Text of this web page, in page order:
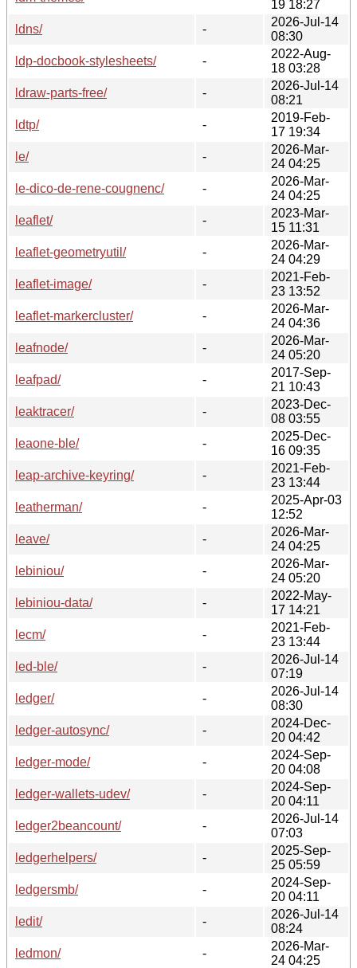
19 18:27
ldns/
-
2026-Jul-14
08:30
ldp-docbook-stylesheets/
-
2022-Aug-
18 03:28
ldraw-parts-free/
-
2026-Jul-14
08:21
ldtp/
-
2019-Feb-
17 19:34
le/
-
2026-Mar-
24 04:25
le-dico-de-rene-cougnenc/
-
2026-Mar-
24 04:25
leaflet/
-
2023-Mar-
15 11:31
leaflet-geometryutil/
-
2026-Mar-
24 04:29
leaflet-image/
-
2021-Feb-
23 13:52
leaflet-markercluster/
-
2026-Mar-
24 04:36
leafnode/
-
2026-Mar-
24 05:20
leafpad/
-
2017-Sep-
21 10:43
leaktracer/
-
2023-Dec-
08 03:55
leaone-ble/
-
2025-Dec-
16 09:35
leap-archive-keyring/
-
2021-Feb-
23 13:44
leatherman/
-
2025-Apr-03
12:52
leave/
-
2026-Mar-
24 04:25
lebiniou/
-
2026-Mar-
24 05:20
lebiniou-data/
-
2022-May-
17 14:21
lecm/
-
2021-Feb-
23 13:44
led-ble/
-
2026-Jul-14
07:19
ledger/
-
2026-Jul-14
08:30
ledger-autosync/
-
2024-Dec-
20 04:42
ledger-mode/
-
2024-Sep-
20 04:08
ledger-wallets-udev/
-
2024-Sep-
20 04:11
ledger2beancount/
-
2026-Jul-14
07:03
ledgerhelpers/
-
2025-Sep-
25 05:59
ledgersmb/
-
2024-Sep-
20 04:11
ledit/
-
2026-Jul-14
08:24
ledmon/
-
2026-Mar-
24 04:25